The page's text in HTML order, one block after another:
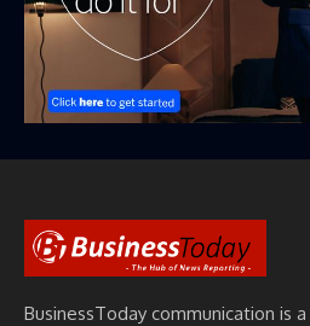
BusinessToday communication is